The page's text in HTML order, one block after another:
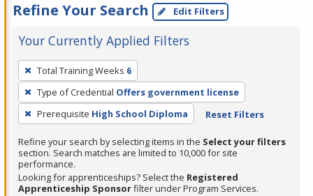
Refine Your Search Edit Filters
Your Currently Applied Filters
To
remove
a
filter,
Enter
or
Spacebar.
Total Training Weeks 6
Type of Credential Offers government license
Prerequisite High School Diploma Reset Filters
Refine your search by selecting items in the Select your filters
section. Search matches are limited to 10,000 for site
performance.
Looking for apprenticeships? Select the Registered
Apprenticeship Sponsorfilter under Program Services.